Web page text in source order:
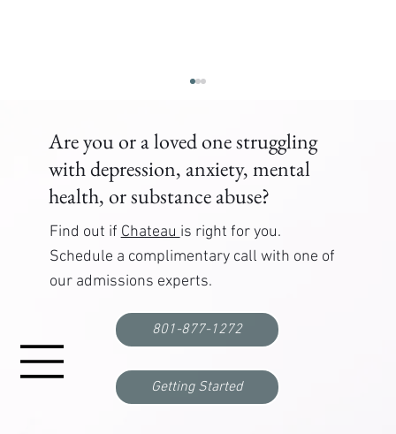
Correctional Officer PTSD Treatment: Where to
Are you or a loved one struggling
with depression, anxiety, mental
health, or substance abuse?
Find out ifChateauis right for you.
Schedule a complimentary call with one of
our admissions experts.
Getting Started
801-877-1272